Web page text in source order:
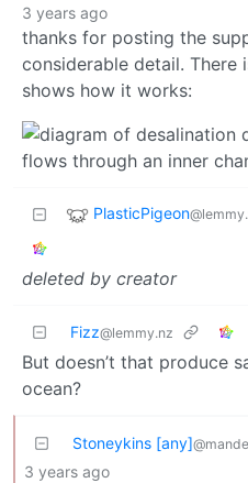
3 years ago
thanks for posting the
considerable detail. There
shows how it works:
PlasticPigeon
deleted by creator
Fizz@lemmy.nz
But doesn’t that produce
ocean?
Stoneykins [any]
3 years ago